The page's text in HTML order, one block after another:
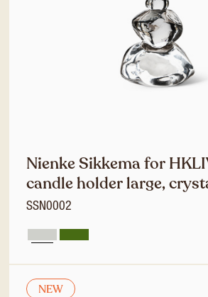
Nienke Sikkema for
candle holder large,
SSN0002
NEW